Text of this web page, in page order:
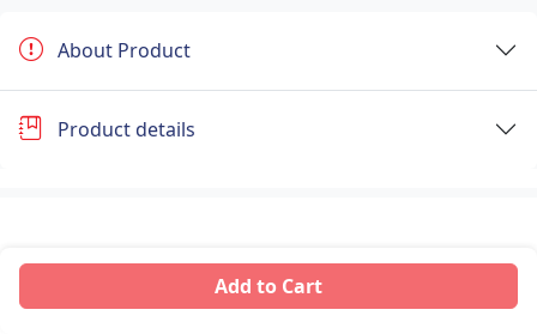
Add to Cart
About Product
Product details